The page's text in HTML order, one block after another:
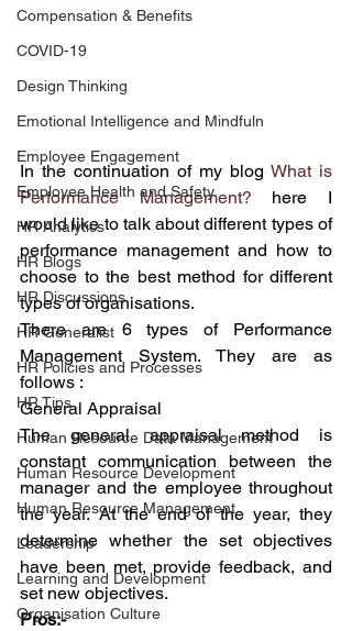
Compensation & Benefits
COVID-19
Design Thinking
Emotional Intelligence and Mindfuln
Employee Engagement
Employee Health and Safety
HR Analytics
HR Blogs
HR Discussions
HR Generalist
HR Policies and Processes
HR Tips
Human Resource Data Management
Human Resource Development
Human Resource Management
Leadership
Learning and Development
Organisation Culture
In the continuation of my blog What is
Performance Management? here I
would like to talk about different types of
performance management and how to
choose to the best method for different
types of organisations.
There are 6 types of Performance
Management System. They are as
follows :
General Appraisal
The general appraisal method is
constant communication between the
manager and the employee throughout
the year. At the end of the year, they
determine whether the set objectives
have been met, provide feedback, and
set new objectives.
Pros:-